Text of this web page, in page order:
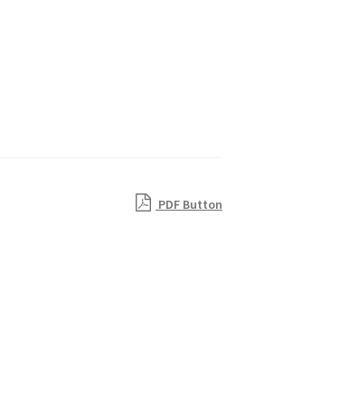
PDF Button